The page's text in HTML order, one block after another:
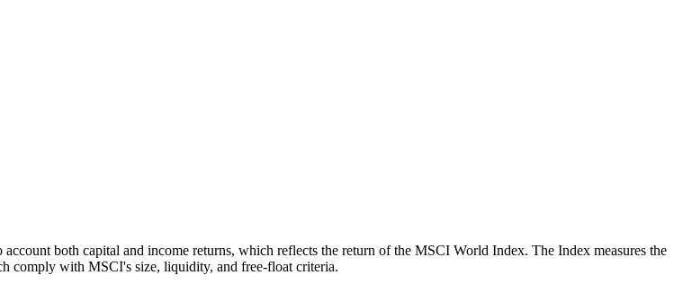
both capital and income returns, which reflects the return of the MSCI World Index. The Index measures the
comply with MSCI's size, liquidity, and free-float criteria.